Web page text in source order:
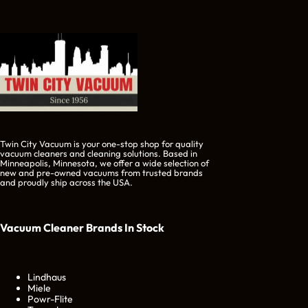
Twin City Vacuum is your one-stop shop for quality
vacuum cleaners and cleaning solutions. Based in
Minneapolis, Minnesota, we offer a wide selection of
new and pre-owned vacuums from trusted brands
and proudly ship across the USA.
Vacuum Cleaner Brands In Stock
Lindhaus
Miele
Powr-Flite